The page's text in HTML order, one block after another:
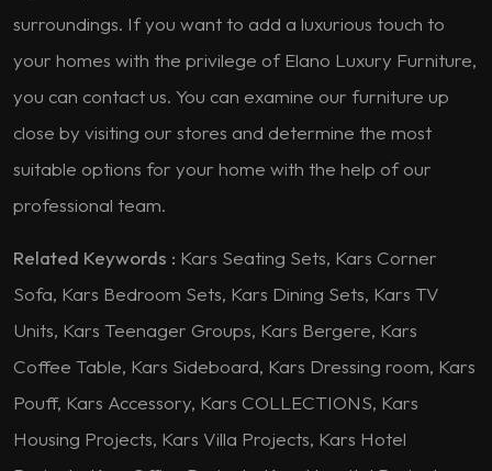
surroundings. If you want to add a luxurious touch to
your homes with the privilege of Elano Luxury Furniture,
you can contact us. You can examine our furniture up
close by visiting our stores and determine the most
suitable options for your home with the help of our
professional team.
Related Keywords : Kars Seating Sets, Kars Corner
Sofa, Kars Bedroom Sets, Kars Dining Sets, Kars TV
Units, Kars Teenager Groups, Kars Bergere, Kars
Coffee Table, Kars Sideboard, Kars Dressing room, Kars
Pouff, Kars Accessory, Kars COLLECTIONS, Kars
Housing Projects, Kars Villa Projects, Kars Hotel